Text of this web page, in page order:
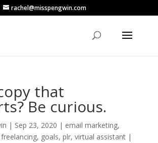
rachel@misspengwin.com
that
Be curious.
| Sep 23, 2020 | email marketing,
freelancing, goals, plr, virtual assistant|